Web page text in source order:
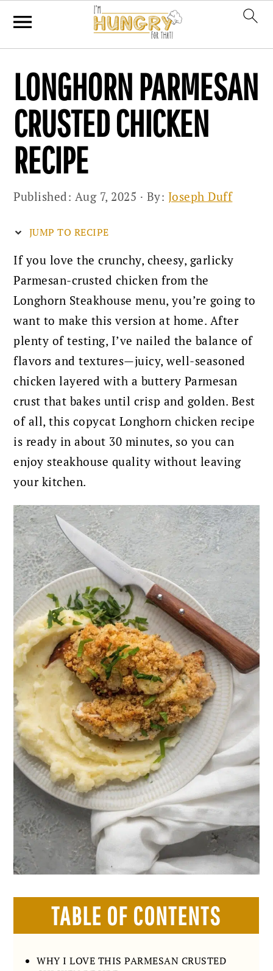
primary
navigation
main
content
primary
sidebar
LONGHORN PARMESAN
CRUSTED CHICKEN
RECIPE
Published: Aug 7, 2025 · By: Joseph Duff
JUMP TO RECIPE
If you love the crunchy, cheesy, garlicky
Parmesan-crusted chicken from the
Longhorn Steakhouse menu, you’re going to
want to make this version at home. After
plenty of testing, I’ve nailed the balance of
flavors and textures—juicy, well-seasoned
chicken layered with a buttery Parmesan
crust that bakes until crisp and golden. Best
of all, this copycat Longhorn chicken recipe
is ready in about 30 minutes, so you can
enjoy steakhouse quality without leaving
your kitchen.
TABLE OF CONTENTS
WHY I LOVE THIS PARMESAN CRUSTED